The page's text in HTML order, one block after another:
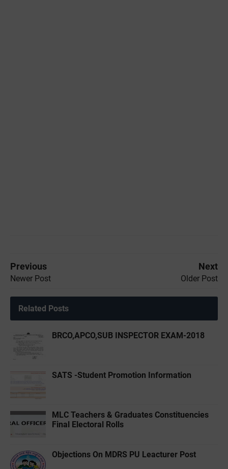
Previous
Newer Post
Next
Older Post
Related Posts
BRCO,APCO,SUB INSPECTOR EXAM-2018
SATS -Student Promotion Information
MLC Teachers & Graduates Constituencies
Final Electoral Rolls
Objections On MDRS PU Leacturer Post